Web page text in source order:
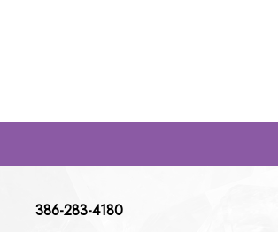
386-283-4180